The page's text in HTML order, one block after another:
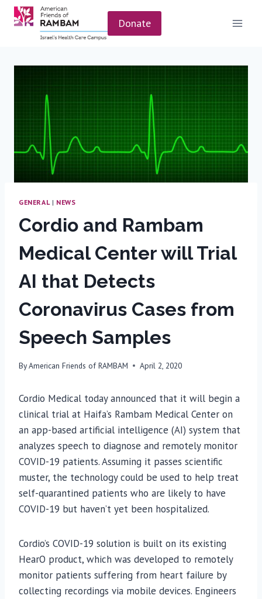
Skip
Donate
GENERAL| NEWS
Cordio and Rambam
Medical Center will Trial
AI that Detects
Coronavirus Cases from
Speech Samples
ByAmerican Friends of RAMBAM April 2, 2020
Cordio Medical today announced that it will begin a
clinical trial at Haifa’s Rambam Medical Center on
an app-based artificial intelligence (AI) system that
analyzes speech to diagnose and remotely monitor
COVID-19 patients. Assuming it passes scientific
muster, the technology could be used to help treat
self-quarantined patients who are likely to have
COVID-19 but haven’t yet been hospitalized.
Cordio’s COVID-19 solution is built on its existing
HearO product, which was developed to remotely
monitor patients suffering from heart failure by
collecting recordings via mobile devices. Engineers